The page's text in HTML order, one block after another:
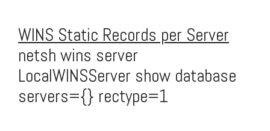
WINS Static Records per Server
netsh wins server
LocalWINSServer show database
servers={} rectype=1